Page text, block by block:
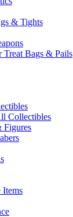
& Tights
Treat Bags & Pails
Collectibles
Figures